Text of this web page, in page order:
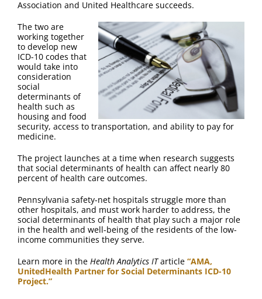
Association and United Healthcare succeeds.
The two are
working together
to develop new
ICD-10 codes that
would take into
consideration
social
determinants of
health such as
housing and food
security, access to transportation, and ability to pay for
medicine.
The project launches at a time when research suggests
that social determinants of health can affect nearly 80
percent of health care outcomes.
Pennsylvania safety-net hospitals struggle more than
other hospitals, and must work harder to address, the
social determinants of health that play such a major role
in the health and well-being of the residents of the low-
income communities they serve.
Learn more in the Health Analytics ITarticle “AMA,
UnitedHealth Partner for Social Determinants ICD-10
Project.”